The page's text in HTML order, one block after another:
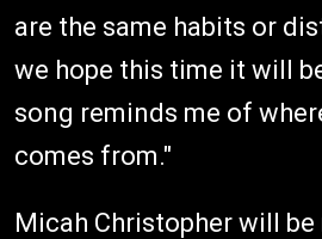
are the same habits or
we hope this time it will
song reminds me of
comes from."
Micah Christopher will